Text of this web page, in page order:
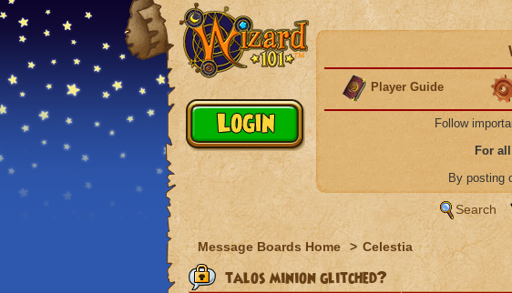
Player Guide
Follow
For
By posting
Search
Message Boards Home > Celestia
talos minion glitched?